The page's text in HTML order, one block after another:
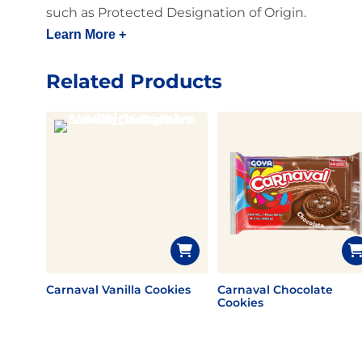
such as Protected Designation of Origin.
Learn More +
Related Products
Carnaval Vanilla Cookies
Carnaval Chocolate
Cookies